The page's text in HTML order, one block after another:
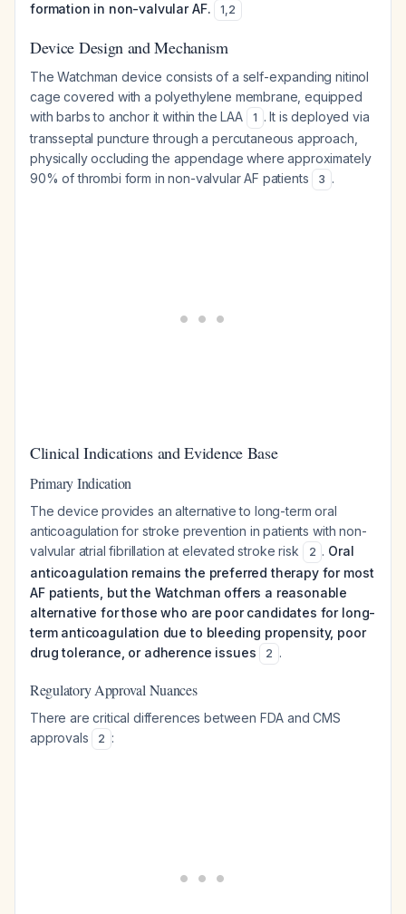
formation in non-valvular AF.
1,2
Device Design and Mechanism
The Watchman device consists of a self-expanding nitinol
cage covered with a polyethylene membrane, equipped
with barbs to anchor it within the LAA
1 . It is deployed via
transseptal puncture through a percutaneous approach,
physically occluding the appendage where approximately
90% of thrombi form in non-valvular AF patients
3 .
Clinical Indications and Evidence Base
Primary Indication
The device provides an alternative to long-term oral
anticoagulation for stroke prevention in patients with non-
valvular atrial fibrillation at elevated stroke risk
2 . Oral
anticoagulation remains the preferred therapy for most
AF patients, but the Watchman offers a reasonable
alternative for those who are poor candidates for long-
term anticoagulation due to bleeding propensity, poor
drug tolerance, or adherence issues
2 .
Regulatory Approval Nuances
There are critical differences between FDA and CMS
approvals
2 :